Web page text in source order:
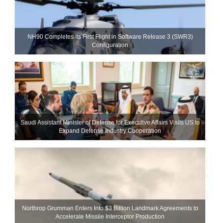
NH90 Completes Its First Flight in Software Release 3 (SWR3)
Configuration
Saudi Assistant Minister of Defense for Executive Affairs Visits US to
Expand Defense Industry Cooperation
Northrop Grumman Enters Into $3 Billion Landmark Agreements to
Accelerate Missile Interceptor Production